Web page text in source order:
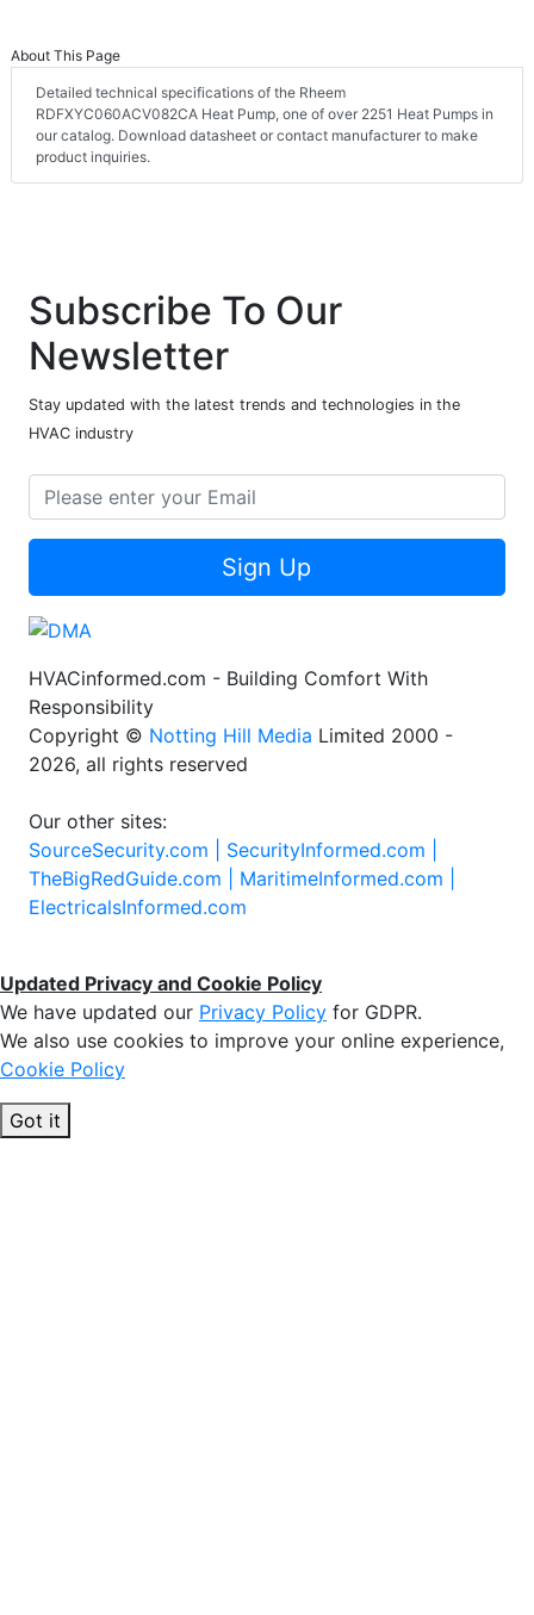
About This Page
Detailed technical specifications of the Rheem
RDFXYC060ACV082CA Heat Pump, one of over 2251 Heat Pumps in
our catalog. Download datasheet or contact manufacturer to make
product inquiries.
Subscribe To Our
Newsletter
Stay updated with the latest trends and technologies in the
HVAC industry
Sign Up
HVACinformed.com - Building Comfort With
Responsibility
Copyright © Notting Hill Media Limited 2000 -
2026, all rights reserved
Our other sites:
SourceSecurity.com | SecurityInformed.com |
TheBigRedGuide.com | MaritimeInformed.com |
ElectricalsInformed.com
Updated Privacy and Cookie Policy
We have updated our Privacy Policy for GDPR.
We also use cookies to improve your online experience,
Cookie Policy
Got it